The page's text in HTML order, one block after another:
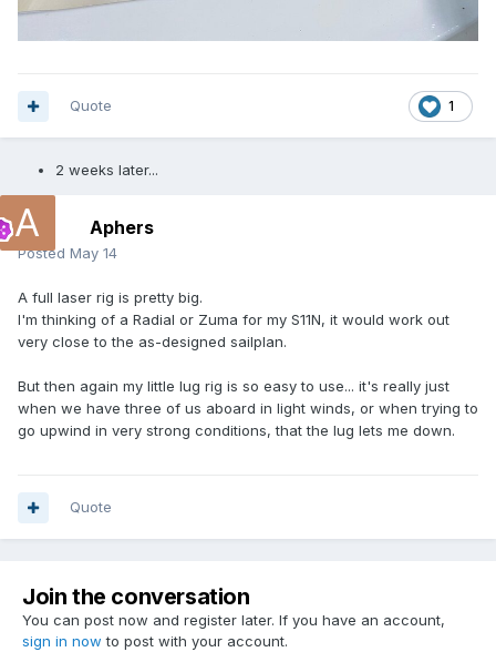
1
Quote
2 weeks later...
Aphers
Posted May 14
A full laser rig is pretty big.
I'm thinking of a Radial or Zuma for my S11N, it would work out
very close to the as-designed sailplan.
But then again my little lug rig is so easy to use... it's really just
when we have three of us aboard in light winds, or when trying to
go upwind in very strong conditions, that the lug lets me down.
Quote
Join the conversation
You can post now and register later. If you have an account,
sign in now to post with your account.